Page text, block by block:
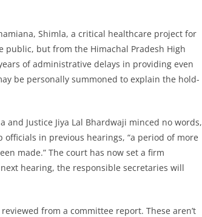
Shimla, a critical healthcare project for
but from the Himachal Pradesh High
of administrative delays in providing even
be personally summoned to explain the hold-
and Justice Jiya Lal Bhardwaji minced no words,
in previous hearings, “a period of more
made.” The court has now set a firm
hearing, the responsible secretaries will
from a committee report. These aren’t